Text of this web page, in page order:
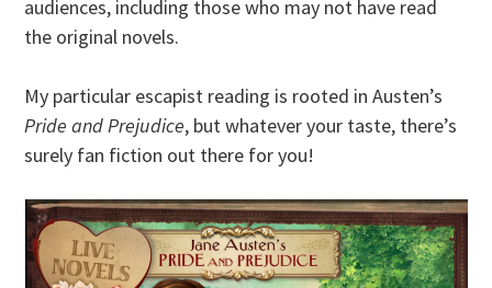
audiences, including those who may not have read
the original novels.
My particular escapist reading is rooted in Austen’s
Pride and Prejudice, but whatever your taste, there’s
surely fan fiction out there for you!